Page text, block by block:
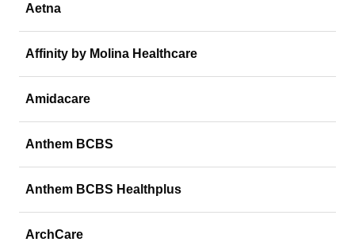
Aetna
Affinity by Molina Healthcare
Amidacare
Anthem BCBS
Anthem BCBS Healthplus
ArchCare